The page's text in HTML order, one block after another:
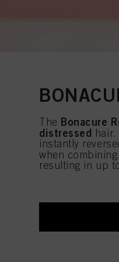
The Bonacure
distressed
instantly
when
resulting in up